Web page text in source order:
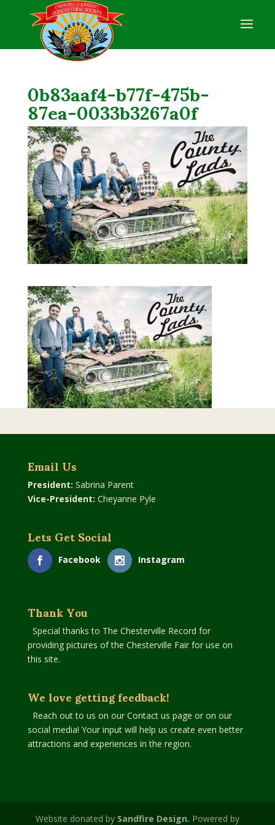
0b83aaf4-b77f-475b-
87ea-0033b3267a0f
Email Us
President: Sabrina Parent
Vice-President: Cheyanne Pyle
Lets Get Social
Facebook Instagram
Thank You
Special thanks to The Chesterville Record for
providing pictures of the Chesterville Fair for use on
this site.
We love getting feedback!
Reach out to us on our Contact us page or on our
social media! Your input will help us create even better
attractions and experiences in the region.
Website donated by Sandfire Design. Powered by